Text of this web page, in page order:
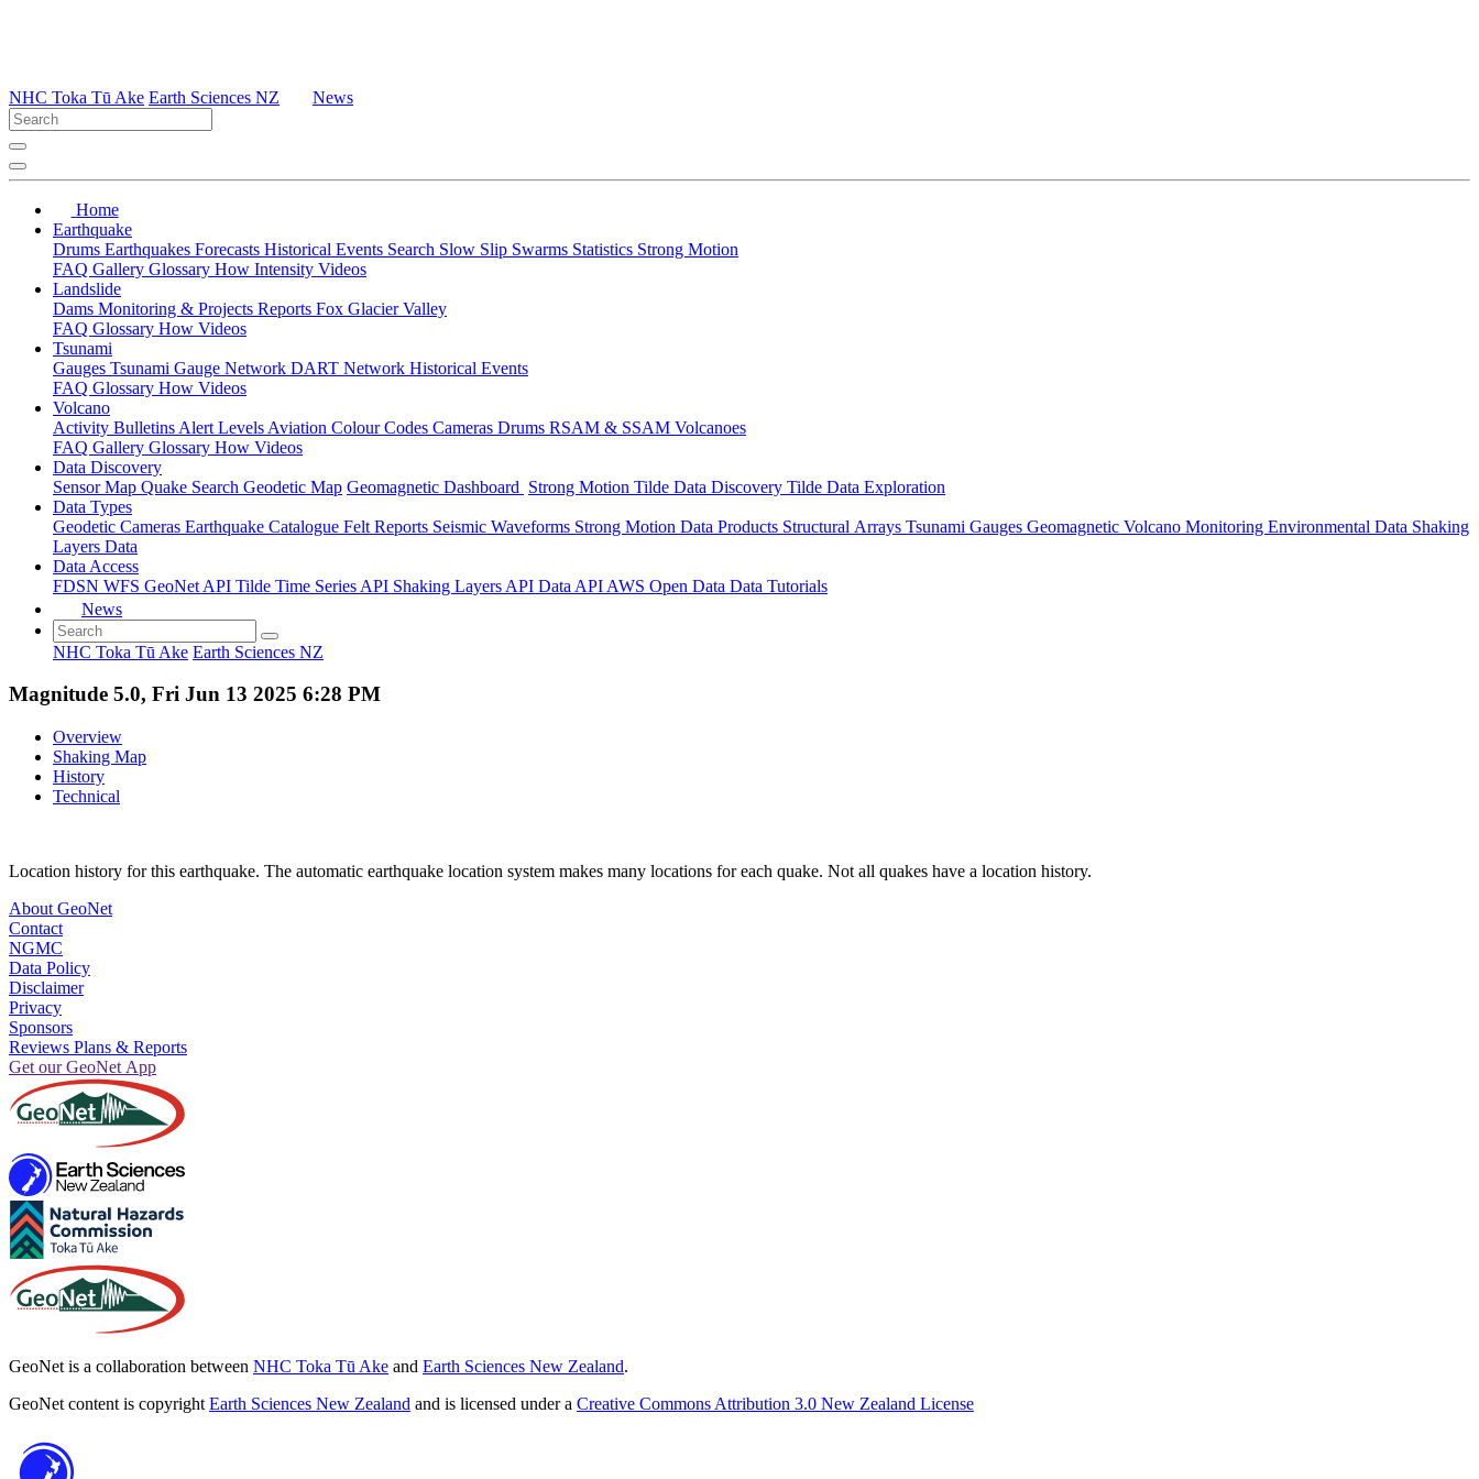
NHC Toka Tū Ake Earth Sciences NZ News
Home
Earthquake
Drums Earthquakes Forecasts Historical Events Search Slow Slip Swarms Statistics Strong Motion
FAQ Gallery Glossary How Intensity Videos
Landslide
Dams Monitoring & Projects Reports Fox Glacier Valley
FAQ Glossary How Videos
Tsunami
Gauges Tsunami Gauge Network DART Network Historical Events
FAQ Glossary How Videos
Volcano
Activity Bulletins Alert Levels Aviation Colour Codes Cameras Drums RSAM & SSAM Volcanoes
FAQ Gallery Glossary How Videos
Data Discovery
Sensor Map Quake Search Geodetic Map Geomagnetic Dashboard Strong Motion Tilde Data Discovery Tilde Data Exploration
Data Types
Geodetic Cameras Earthquake Catalogue Felt Reports Seismic Waveforms Strong Motion Data Products Structural Arrays Tsunami Gauges Geomagnetic Volcano Monitoring Environmental Data Shaking
Layers Data
Data Access
FDSN WFS GeoNet API Tilde Time Series API Shaking Layers API Data API AWS Open Data Data Tutorials
News
NHC Toka Tū Ake Earth Sciences NZ
Magnitude 5.0, Fri Jun 13 2025 6:28 PM
Overview
Shaking Map
History
Technical
Location history for this earthquake. The automatic earthquake location system makes many locations for each quake. Not all quakes have a location history.
About GeoNet
Contact
NGMC
Data Policy
Disclaimer
Privacy
Sponsors
Reviews Plans & Reports
Get our GeoNet App
GeoNet is a collaboration between NHC Toka Tū Ake and Earth Sciences New Zealand.
GeoNet content is copyright Earth Sciences New Zealand and is licensed under a Creative Commons Attribution 3.0 New Zealand License